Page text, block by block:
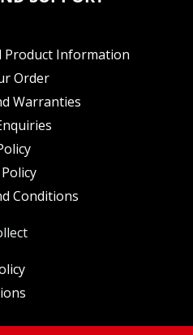
Product Information
Order
Warranties
Conditions